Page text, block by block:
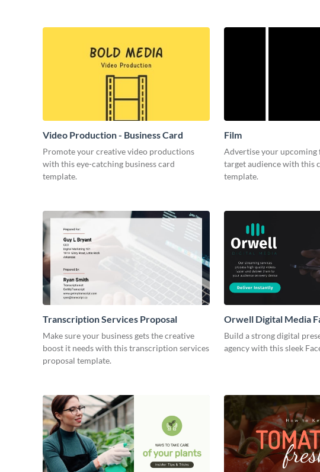
Video Production - Business Card
Promote your creative video productions
with this eye-catching business card
template.
Film
Advertise your
target audience with this
template.
Transcription Services Proposal
Make sure your business gets the creative
boost it needs with this transcription services
proposal template.
Orwell Digital Media
Build a strong digital
agency with this sleek